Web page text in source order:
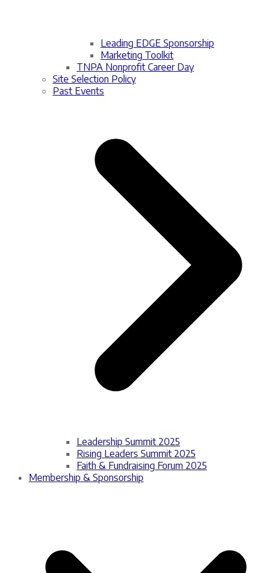
Leading EDGE Sponsorship
Marketing Toolkit
TNPA Nonprofit Career Day
Site Selection Policy
Past Events
Leadership Summit 2025
Rising Leaders Summit 2025
Faith & Fundraising Forum 2025
Membership & Sponsorship